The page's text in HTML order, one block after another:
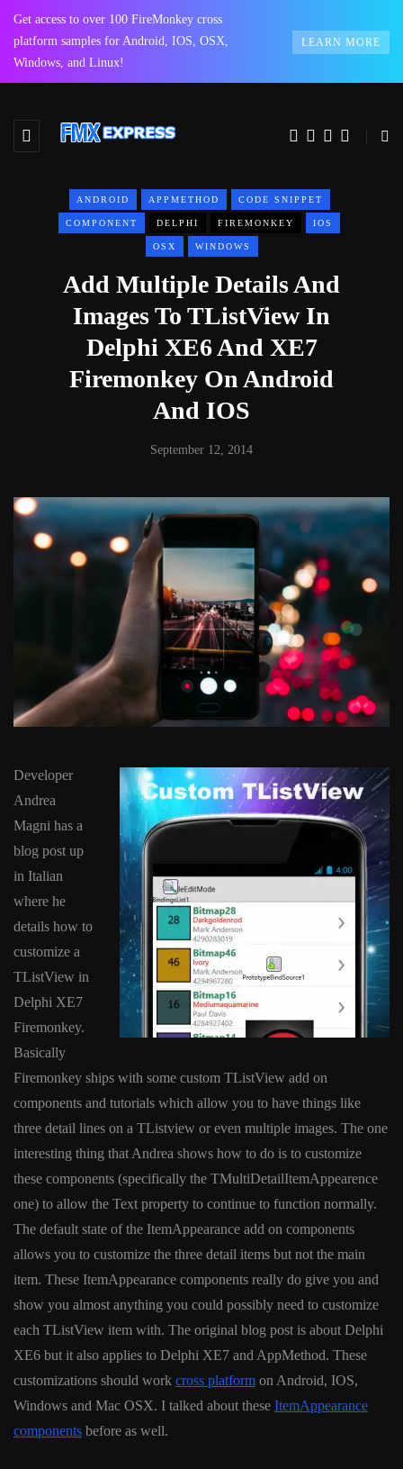
Get access to over 100 FireMonkey cross
platform samples for Android, IOS, OSX,
Windows, and Linux!
LEARN MORE
ANDROID APPMETHOD CODE SNIPPET
COMPONENT DELPHI FIREMONKEY IOS
OSX WINDOWS
Add Multiple Details And
Images To TListView In
Delphi XE6 And XE7
Firemonkey On Android
And IOS
September 12, 2014
Developer
Andrea
Magni has a
blog post up
in Italian
where he
details how to
customize a
TListView in
Delphi XE7
Firemonkey.
Basically
Firemonkey ships with some custom TListView add on
components and tutorials which allow you to have things like
three detail lines on a TListview or even multiple images. The one
interesting thing that Andrea shows how to do is to customize
these components (specifically the TMultiDetailItemAppearence
one) to allow the Text property to continue to function normally.
The default state of the ItemAppearance add on components
allows you to customize the three detail items but not the main
item. These ItemAppearance components really do give you and
show you almost anything you could possibly need to customize
each TListView item with. The original blog post is about Delphi
XE6 but it also applies to Delphi XE7 and AppMethod. These
customizations should work cross platform on Android, IOS,
Windows and Mac OSX. I talked about these ItemAppearance
components before as well.